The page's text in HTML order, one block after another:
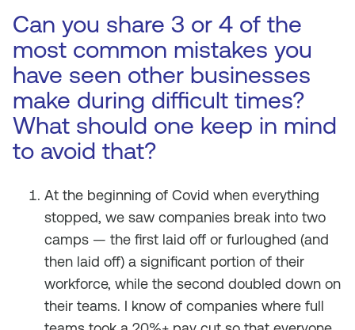
Can you share 3 or 4 of the
most common mistakes you
have seen other businesses
make during difficult times?
What should one keep in mind
to avoid that?
At the beginning of Covid when everything
stopped, we saw companies break into two
camps — the first laid off or furloughed (and
then laid off) a significant portion of their
workforce, while the second doubled down on
their teams. I know of companies where full